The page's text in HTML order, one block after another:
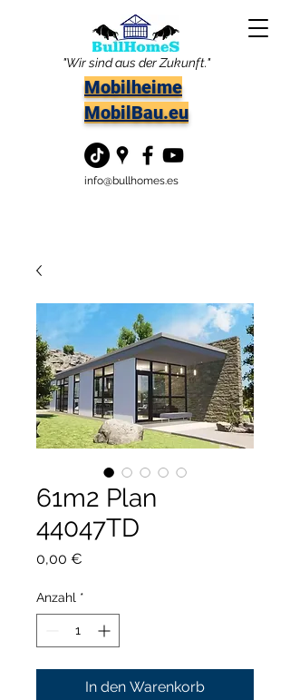
"Wir sind aus der Zukunft."
Mobilheime
MobilBau.eu
info@bullhomes.es
61m2 Plan
44047TD
0,00 €
Anzahl *
In den Warenkorb